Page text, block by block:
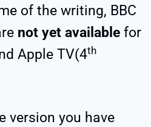
of the writing, BBC
not yet available for
Apple TV(4th
version you have